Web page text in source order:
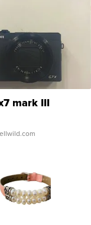
mark III